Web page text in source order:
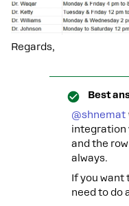
Regards,
Best
@shnemat
integration
and the
always.
If you want
need to do